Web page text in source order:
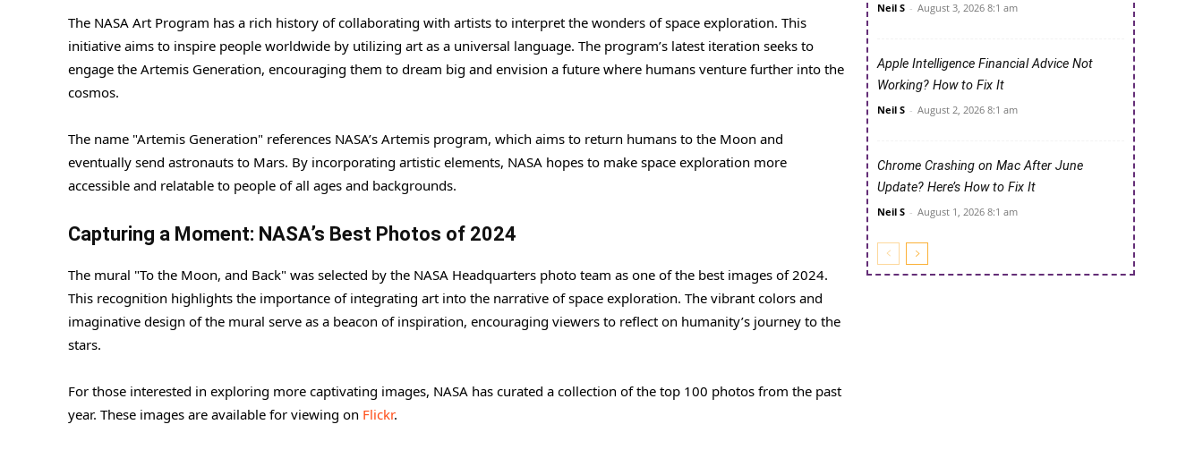
The NASA Art Program has a rich history of collaborating with artists to interpret the wonders of space exploration. This
initiative aims to inspire people worldwide by utilizing art as a universal language. The program’s latest iteration seeks to
engage the Artemis Generation, encouraging them to dream big and envision a future where humans venture further into the
cosmos.
The name "Artemis Generation" references NASA’s Artemis program, which aims to return humans to the Moon and
eventually send astronauts to Mars. By incorporating artistic elements, NASA hopes to make space exploration more
accessible and relatable to people of all ages and backgrounds.
Capturing a Moment: NASA’s Best Photos of 2024
The mural "To the Moon, and Back" was selected by the NASA Headquarters photo team as one of the best images of 2024.
This recognition highlights the importance of integrating art into the narrative of space exploration. The vibrant colors and
imaginative design of the mural serve as a beacon of inspiration, encouraging viewers to reflect on humanity’s journey to the
stars.
For those interested in exploring more captivating images, NASA has curated a collection of the top 100 photos from the past
year. These images are available for viewing on Flickr.
Neil S - August 3, 2026 8:1 am
Apple Intelligence Financial Advice Not
Working? How to Fix It
Neil S - August 2, 2026 8:1 am
Chrome Crashing on Mac After June
Update? Here’s How to Fix It
Neil S - August 1, 2026 8:1 am